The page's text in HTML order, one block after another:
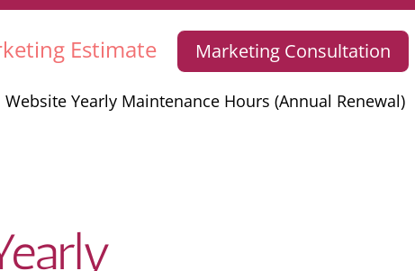
Estimate Marketing Consultation
Website Yearly Maintenance Hours (Annual Renewal)